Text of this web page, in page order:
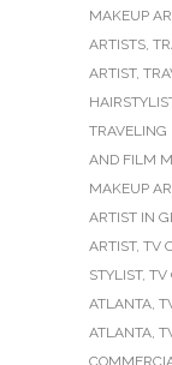
MAKEUP
ARTISTS,
ARTIST,
AND FILM
MAKEUP
ARTIST IN
ARTIST, TV
STYLIST, TV
ATLANTA,
ATLANTA,